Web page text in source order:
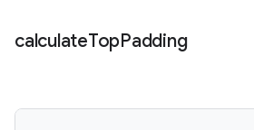
calculateTopPadding